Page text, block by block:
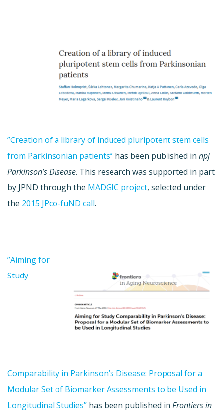
”Creation of a library of induced pluripotent stem cells
from Parkinsonian patients” has been published in npj
Parkinson’s Disease. This research was supported in part
by JPND through the MADGIC project, selected under
the 2015 JPco-fuND call.
”Aiming for
Study
Comparability in Parkinson’s Disease: Proposal for a
Modular Set of Biomarker Assessments to be Used in
Longitudinal Studies” has been published in Frontiers in